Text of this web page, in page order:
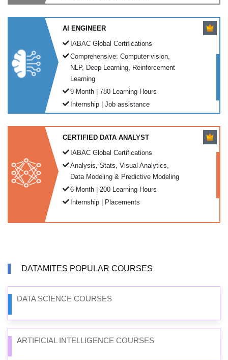
AI ENGINEER
IABAC Global Certifications
Comprehensive: Computer vision,
NLP, Deep Learning, Reinforcement
Learning
9-Month | 780 Learning Hours
Internship | Job assistance
CERTIFIED DATA ANALYST
IABAC Global Certifications
Analysis, Stats, Visual Analytics,
Data Modeling & Predictive Modeling
6-Month | 200 Learning Hours
Internship | Placements
DATAMITES POPULAR COURSES
DATA SCIENCE COURSES
ARTIFICIAL INTELLIGENCE COURSES